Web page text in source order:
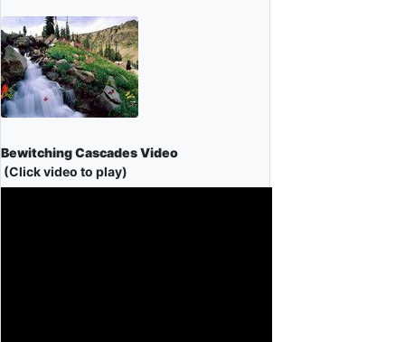
Bewitching Cascades Video
(Click video to play)